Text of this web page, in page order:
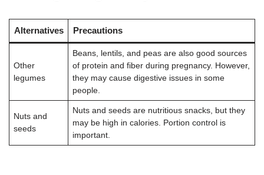
Alternatives Precautions
Other
legumes
Beans, lentils, and peas are also good sources
of protein and fiber during pregnancy. However,
they may cause digestive issues in some
people.
Nuts and
seeds
Nuts and seeds are nutritious snacks, but they
may be high in calories. Portion control is
important.